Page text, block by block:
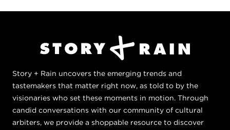
Story + Rain uncovers the emerging trends and
tastemakers that matter right now, as told to by the
visionaries who set these moments in motion. Through
candid conversations with our community of cultural
arbiters, we provide a shoppable resource to discover